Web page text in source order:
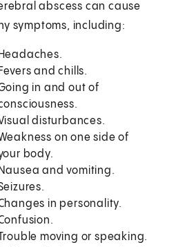
abscess can cause
symptoms, including:
Headaches.
Fevers and chills.
in and out of
disturbances.
on one side of
body.
Nausea and vomiting.
in personality.
moving or speaking.